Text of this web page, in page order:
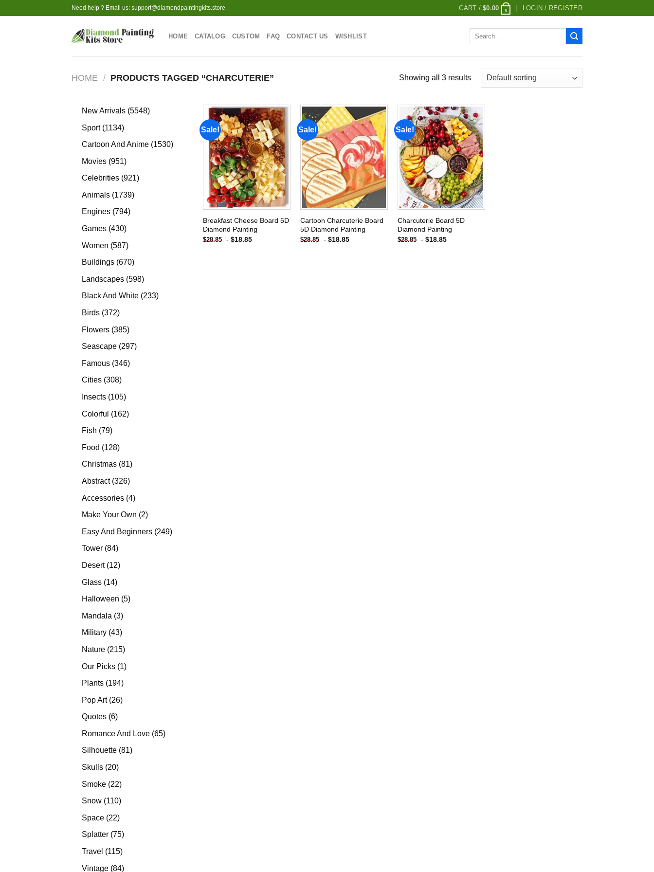
to
Need help ? Email us: support@diamondpaintingkits.store CART /$0.00 0 LOGIN / REGISTER
HOME CATALOG CUSTOM FAQ CONTACT US WISHLIST
Search
HOME / PRODUCTS TAGGED “CHARCUTERIE” Showing all 3 results
New Arrivals 55485548
Sport 11341134
products
Cartoon And Anime 15301530
Movies 951951
products
Celebrities 921921
Animals 17391739
Engines 794794
Games 430430
Women 587587
products
Buildings 670670
Landscapes 598598
products
Black And White 233233
Birds 372372
Flowers 385385
products
Seascape 297297
Famous 346346
Cities 308308
products
Insects 105105
Colorful 162162
Fish 7979
Food 128128
products
Christmas 8181
Abstract 326326
Accessories 44
products
Make Your Own 22
Easy And Beginners 249249
Tower 8484
Desert 1212
Glass 1414
products
Halloween 55
Mandala 33
products
Military 4343
Nature 215215
Our Picks 11
Plants 194194
Pop Art 2626
Quotes 66
Romance And Love 6565
Silhouette 8181
Skulls 2020
Smoke 2222
products
Snow 110110
Space 2222
products
Splatter 7575
products
Travel 115115
Vintage 8484
Sale!
Add to
wishlist
Breakfast Cheese Board 5D
Diamond Painting
$28.85 - $18.85
Sale!
Add to
wishlist
Cartoon Charcuterie Board
5D Diamond Painting
$28.85 - $18.85
Sale!
Add to
wishlist
Charcuterie Board 5D
Diamond Painting
$28.85 - $18.85